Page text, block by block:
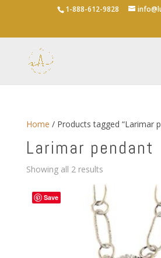
1-888-612-9828
Home / Products tagged “Larimar
Larimar pendant
Showing all 2 resultsSorted
by
average
rating
Save